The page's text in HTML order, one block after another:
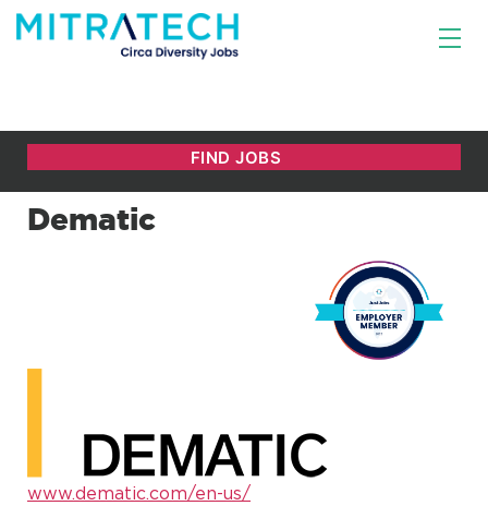
Dematic
www.dematic.com/en-us/